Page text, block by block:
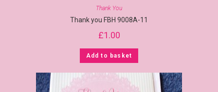
Thank You
Thank you FBH 9008A-11
£1.00
Add to basket